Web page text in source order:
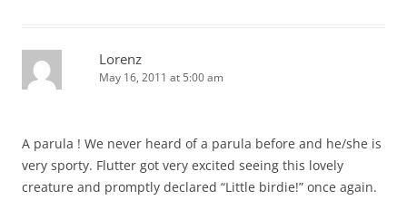
Lorenz
May 16, 2011 at 5:00 am
A parula ! We never heard of a parula before and he/she is
very sporty. Flutter got very excited seeing this lovely
creature and promptly declared “Little birdie!” once again.